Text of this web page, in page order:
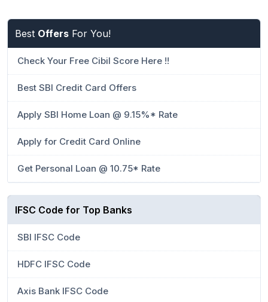
Best Offers For You!
Check Your Free Cibil Score Here !!
Best SBI Credit Card Offers
Apply SBI Home Loan @ 9.15%* Rate
Apply for Credit Card Online
Get Personal Loan @ 10.75* Rate
IFSC Code for Top Banks
SBI IFSC Code
HDFC IFSC Code
Axis Bank IFSC Code